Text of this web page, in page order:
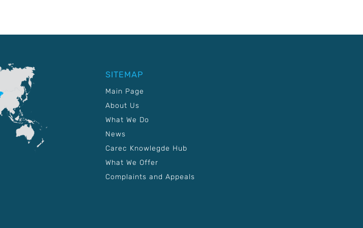
SITEMAP
Main Page
About Us
What We Do
News
Carec Knowlegde Hub
What We Offer
Complaints and Appeals